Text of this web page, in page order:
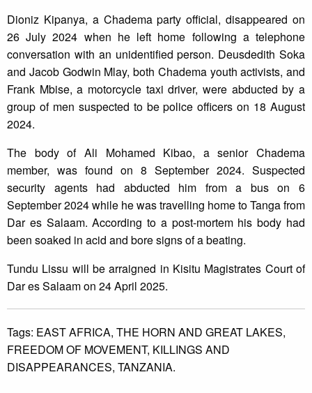
Dioniz Kipanya, a Chadema party official, disappeared on
26 July 2024 when he left home following a telephone
conversation with an unidentified person. Deusdedith Soka
and Jacob Godwin Mlay, both Chadema youth activists, and
Frank Mbise, a motorcycle taxi driver, were abducted by a
group of men suspected to be police officers on 18 August
2024.
The body of Ali Mohamed Kibao, a senior Chadema
member, was found on 8 September 2024. Suspected
security agents had abducted him from a bus on 6
September 2024 while he was travelling home to Tanga from
Dar es Salaam. According to a post-mortem his body had
been soaked in acid and bore signs of a beating.
Tundu Lissu will be arraigned in Kisitu Magistrates Court of
Dar es Salaam on 24 April 2025.
Tags: EAST AFRICA, THE HORN AND GREAT LAKES,
FREEDOM OF MOVEMENT, KILLINGS AND
DISAPPEARANCES, TANZANIA.